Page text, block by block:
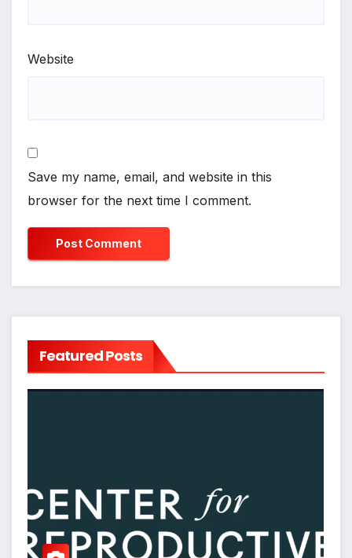
Website
Save my name, email, and website in this
browser for the next time I comment.
Featured Posts